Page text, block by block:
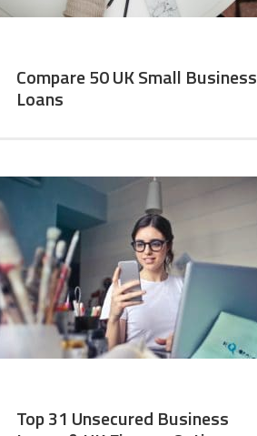
Compare 50 UK Small Business
Loans
Top 31 Unsecured Business